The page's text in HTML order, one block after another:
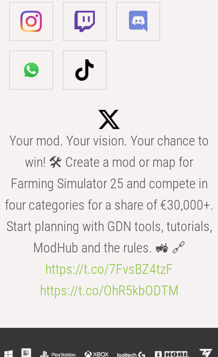
Your mod. Your vision. Your chance to
win! 🛠️ Create a mod or map for
Farming Simulator 25 and compete in
four categories for a share of €30,000+.
Start planning with GDN tools, tutorials,
ModHub and the rules. 🚜 🔗
https://t.co/7FvsBZ4tzF
https://t.co/OhR5kbODTM